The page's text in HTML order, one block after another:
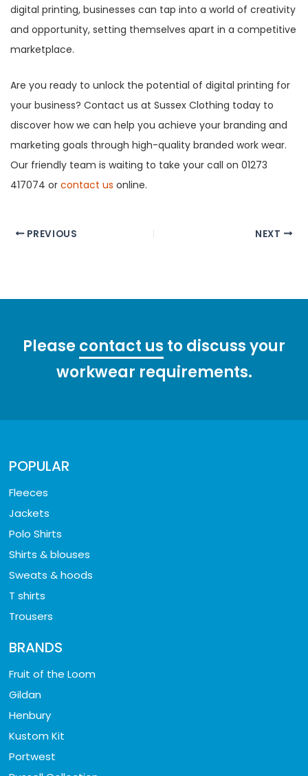
digital printing, businesses can tap into a world of creativity
and opportunity, setting themselves apart in a competitive
marketplace.
Are you ready to unlock the potential of digital printing for
your business? Contact us at Sussex Clothing today to
discover how we can help you achieve your branding and
marketing goals through high-quality branded work wear.
Our friendly team is waiting to take your call on 01273
417074 or contact us online.
Post PREVIOUS NEXT
Pleasecontact us to discuss your
workwear requirements.
POPULAR
Fleeces
Jackets
Polo Shirts
Shirts & blouses
Sweats & hoods
T shirts
Trousers
BRANDS
Fruit of the Loom
Gildan
Henbury
Kustom Kit
Portwest